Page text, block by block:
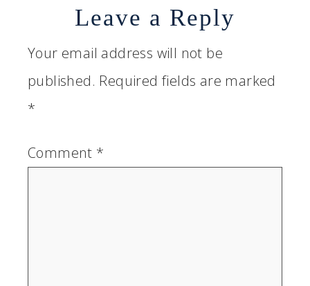
Leave a Reply
Your email address will not be
published. Required fields are marked
*
Comment *